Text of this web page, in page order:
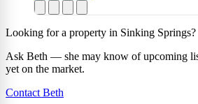
Looking for a property in Sinking Springs?
Ask Beth — she may know of upcoming
yet on the market.
Contact Beth